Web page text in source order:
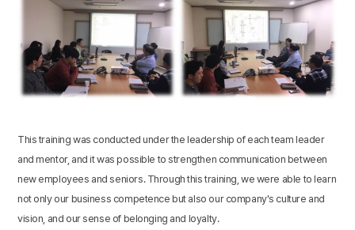
This training was conducted under the leadership of each team leader
and mentor, and it was possible to strengthen communication between
new employees and seniors. Through this training, we were able to learn
not only our business competence but also our company's culture and
vision, and our sense of belonging and loyalty.